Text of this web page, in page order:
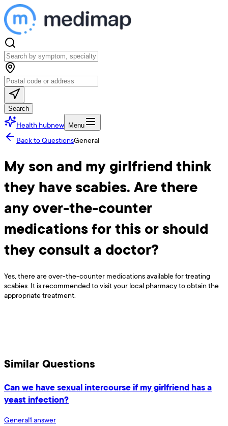
Search
Health hubnew Menu
Back to QuestionsGeneral
My son and my girlfriend think
they have scabies. Are there
any over-the-counter
medications for this or should
they consult a doctor?
Yes, there are over-the-counter medications available for treating
scabies. It is recommended to visit your local pharmacy to obtain the
appropriate treatment.
Similar Questions
Can we have sexual intercourse if my girlfriend has a
yeast infection?
General1 answer